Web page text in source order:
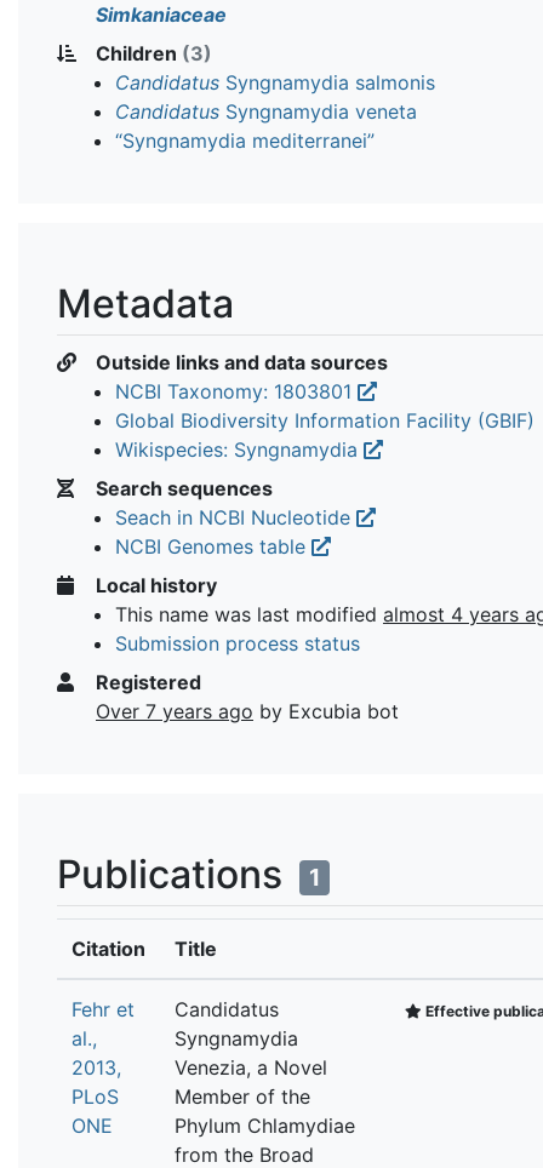
Simkaniaceae
Children (3)
Candidatus Syngnamydia salmonis
Candidatus Syngnamydia veneta
“Syngnamydia mediterranei”
Metadata
Outside links and data sources
NCBI Taxonomy: 1803801
Global Biodiversity Information Facility (GBIF)
Wikispecies: Syngnamydia
Search sequences
Seach in NCBI Nucleotide
NCBI Genomes table
Local history
This name was last modified almost 4 years
Submission process status
Registered
Over 7 years ago by Excubia bot
Publications 1
Citation Title
Fehr et
al.,
2013,
PLoS
ONE
Candidatus
Syngnamydia
Venezia, a Novel
Member of the
Phylum Chlamydiae
from the Broad
Effective